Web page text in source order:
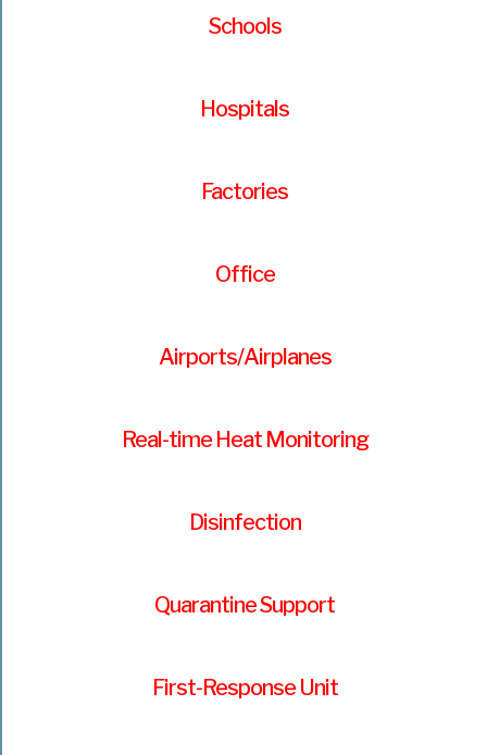
Schools
Hospitals
Factories
Office
Airports/Airplanes
Real-time Heat Monitoring
Disinfection
Quarantine Support
First-Response Unit